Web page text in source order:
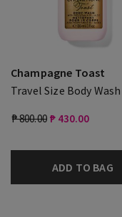
Champagne Toast
Travel Size Body Wash
₱ 800.00 ₱ 430.00
ADD TO BAG